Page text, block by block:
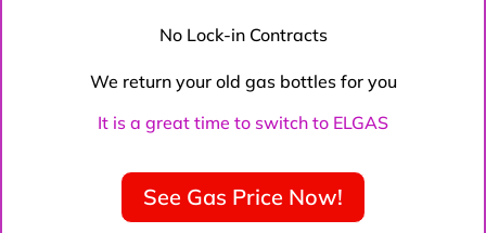
No Lock-in Contracts
We return your old gas bottles for you
It is a great time to switch to ELGAS
See Gas Price Now!